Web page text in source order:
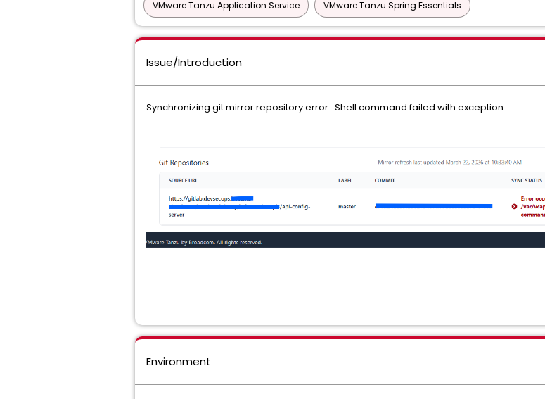
VMware Tanzu Application Service VMware Tanzu Spring Essentials
Issue/Introduction
Synchronizing git mirror repository error : Shell command failed with exception.
Environment